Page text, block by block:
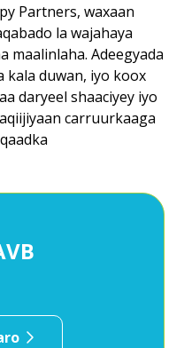
Partners, waxaan
la wajahaya
maalinlaha. Adeegyada
kala duwan, iyo koox
daryeel shaaciyey iyo
carruurkaaga